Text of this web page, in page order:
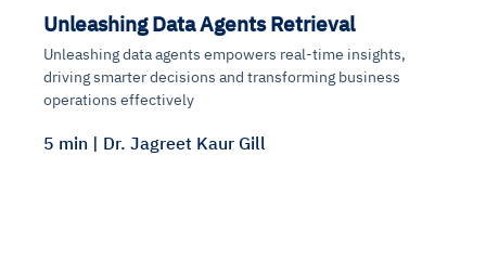
Unleashing Data Agents Retrieval
Unleashing data agents empowers real-time insights,
driving smarter decisions and transforming business
operations effectively
5 min | Dr. Jagreet Kaur Gill